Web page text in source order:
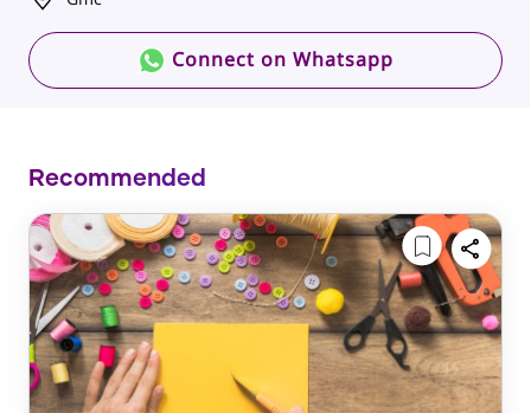
Connect on Whatsapp
Recommended